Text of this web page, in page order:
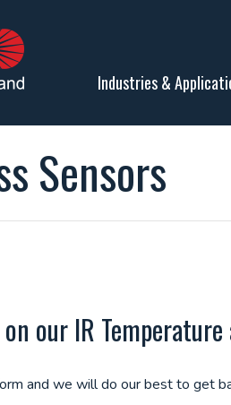
Industries &
Sensors
our IR
and we will do our best to get